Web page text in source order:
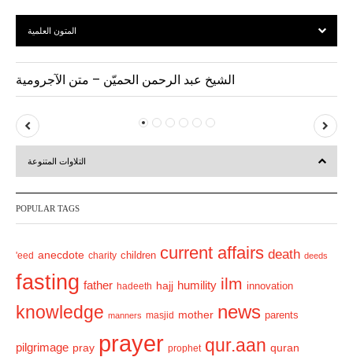
المتون العلمية
الشيخ عبد الرحمن الحميّن – متن الآجرومية
P
r
v
u
s
e
t
التلاوات المتنوعة
POPULAR TAGS
'eed anecdote charity children current affairs death deeds
fasting father hadeeth hajj humility ilm innovation
knowledge manners masjid mother news parents
pilgrimage pray prayer prophet qur.aan quran